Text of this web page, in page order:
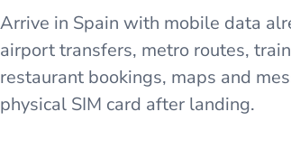
Arrive in Spain with mobile data
airport transfers, metro routes,
restaurant bookings, maps and
physical SIM card after landing.